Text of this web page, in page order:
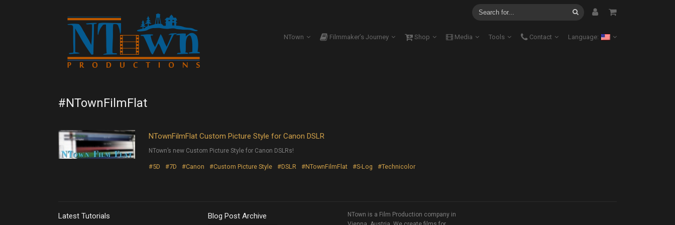
NTown Filmmaker’s Journey Shop Media Tools Contact Language:
#NTownFilmFlat
NTownFilmFlat Custom Picture Style for Canon DSLR
NTown’s new Custom Picture Style for Canon DSLRs!
#5D #7D #Canon #Custom Picture Style #DSLR #NTownFilmFlat #S-Log #Technicolor
Latest Tutorials Blog Post Archive
NTown is a Film Production company in